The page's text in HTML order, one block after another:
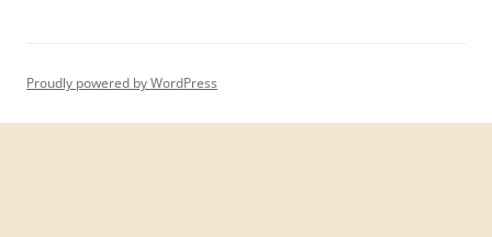
Proudly powered by WordPress